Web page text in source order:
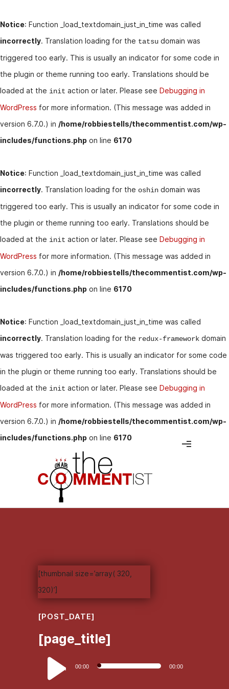
Notice: Function _load_textdomain_just_in_time was called
incorrectly. Translation loading for the tatsu domain was
triggered too early. This is usually an indicator for some code in
the plugin or theme running too early. Translations should be
loaded at the init action or later. Please see Debugging in
WordPress for more information. (This message was added in
version 6.7.0.) in /home/robbiestells/thecommentist.com/wp-
includes/functions.php on line 6170
Notice: Function _load_textdomain_just_in_time was called
incorrectly. Translation loading for the oshin domain was
triggered too early. This is usually an indicator for some code in
the plugin or theme running too early. Translations should be
loaded at the init action or later. Please see Debugging in
WordPress for more information. (This message was added in
version 6.7.0.) in /home/robbiestells/thecommentist.com/wp-
includes/functions.php on line 6170
Notice: Function _load_textdomain_just_in_time was called
incorrectly. Translation loading for the redux-framework domain
was triggered too early. This is usually an indicator for some code
in the plugin or theme running too early. Translations should be
loaded at the init action or later. Please see Debugging in
WordPress for more information. (This message was added in
version 6.7.0.) in /home/robbiestells/thecommentist.com/wp-
includes/functions.php on line 6170
[thumbnail size=’array( 320,
320)’]
[POST_DATE]
[page_title]
Audio
Player
00:00 00:00